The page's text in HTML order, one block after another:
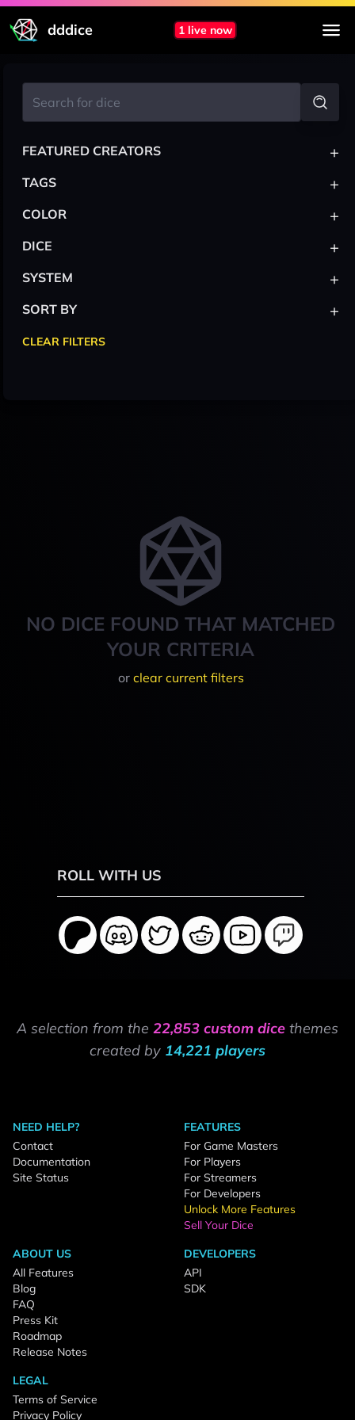
dddice 1 live now
NO DICE FOUND THAT MATCHED
YOUR CRITERIA
or clear current filters
FEATURED CREATORS +
TAGS +
COLOR +
DICE +
SYSTEM +
SORT BY +
CLEAR FILTERS
ROLL WITH US
A selection from the 22,853 custom dice themes
created by 14,221 players
NEED HELP?
Contact
Documentation
Site Status
FEATURES
For Game Masters
For Players
For Streamers
For Developers
Unlock More Features
Sell Your Dice
ABOUT US
All Features
Blog
FAQ
Press Kit
Roadmap
Release Notes
DEVELOPERS
API
SDK
LEGAL
Terms of Service
Privacy Policy